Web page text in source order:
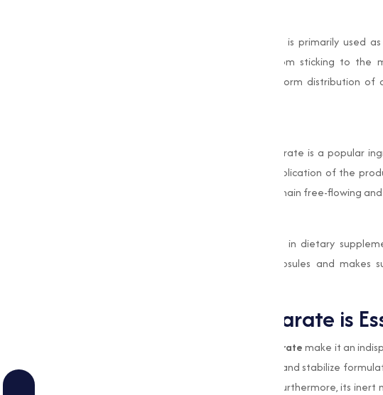
In pharmaceuticals, Magnesium Stearate is primarily
capsules. It prevents the ingredients from sticking to the
process. Additionally, it improves the uniform distribution
In the cosmetic industry, Magnesium Stearate is a popular
products. It improves the texture and application of the
caking properties ensure that powders remain free-flowing
Magnesium Stearate is commonly found in dietary
distribution of ingredients within the capsules and
Why Magnesium Stearate is
Magnesium Stearatemake it an
to prevent clumping, improves flowability, and stabilize
and quality of manufacturing processes. Furthermore, its